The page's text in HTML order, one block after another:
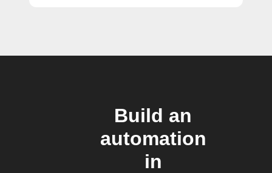
Build an
automation
in